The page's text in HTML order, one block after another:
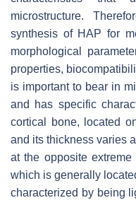
microstructure.
synthesis of HAP for
morphological
properties,
is important to bear in
and has specific
cortical bone, located
and its thickness varies
at the opposite
which is generally
characterized by being